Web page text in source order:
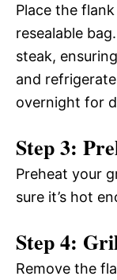
Place the
resealable
steak,
and
overnight for
Step 3:
Preheat your
sure it’s hot
Step 4:
Remove the